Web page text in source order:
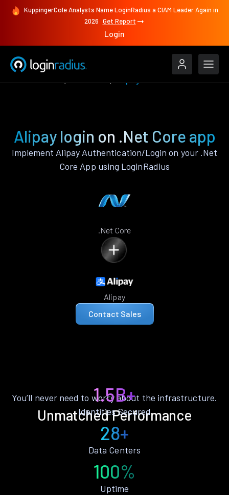
KuppingerCole Analysts Name LoginRadius a CIAM Leader Again in
2026 Get Report
Login
Alipay login on .Net Core app
Implement Alipay Authentication/Login on your .Net
Core App using LoginRadius
.Net Core
Alipay
Contact Sales
Unmatched Performance
You’ll never need to worry about the infrastructure.
1.5B+
Identities Secured
28+
Data Centers
100%
Uptime